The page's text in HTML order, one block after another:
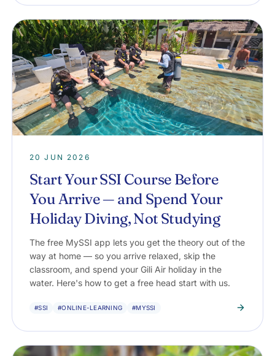
20 JUN 2026
Start Your SSI Course Before
You Arrive — and Spend Your
Holiday Diving, Not Studying
The free MySSI app lets you get the theory out of the
way at home — so you arrive relaxed, skip the
classroom, and spend your Gili Air holiday in the
water. Here's how to get a free head start with us.
#SSI #ONLINE-LEARNING #MYSSI